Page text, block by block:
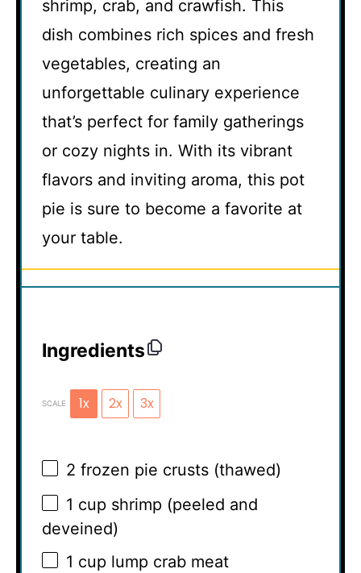
shrimp, crab, and crawfish. This
dish combines rich spices and fresh
vegetables, creating an
unforgettable culinary experience
that’s perfect for family gatherings
or cozy nights in. With its vibrant
flavors and inviting aroma, this pot
pie is sure to become a favorite at
your table.
Ingredients
SCALE 1x 2x 3x
2 frozen pie crusts (thawed)
1 cup shrimp (peeled and
deveined)
1 cup lump crab meat